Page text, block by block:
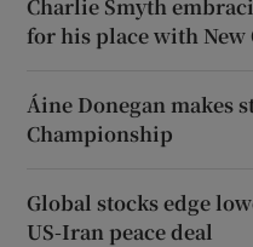
Charlie Smyth
for his place with New
Áine Donegan makes
Championship
Global stocks edge
US-Iran peace deal